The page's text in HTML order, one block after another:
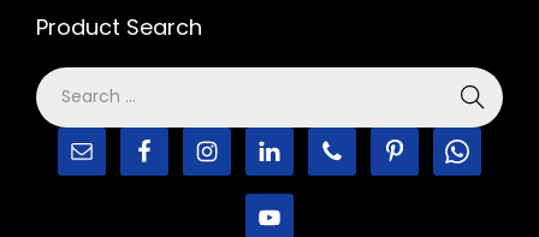
Product Search